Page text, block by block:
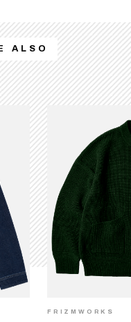
ALSO
FRIZMWORKS